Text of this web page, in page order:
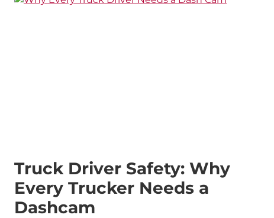
Truck Driver Safety: Why
Every Trucker Needs a
Dashcam